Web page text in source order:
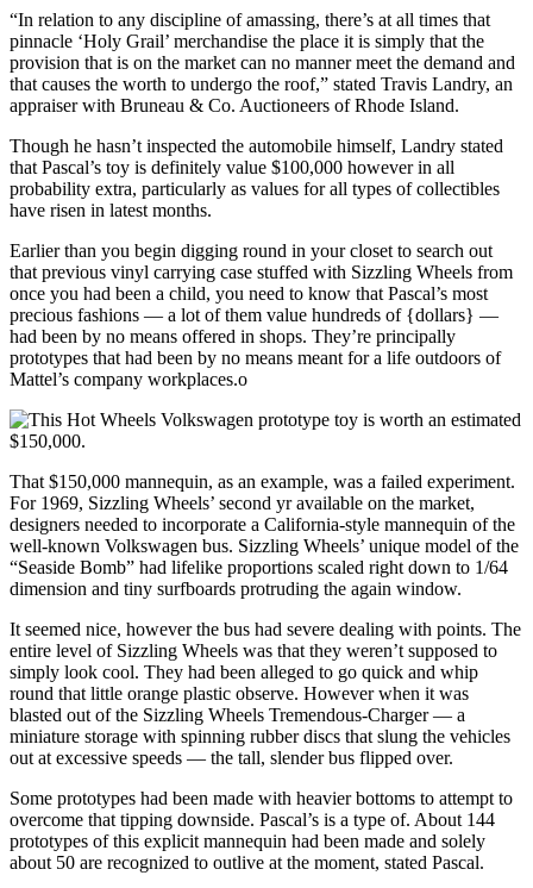
“In relation to any discipline of amassing, there’s at all times that
pinnacle ‘Holy Grail’ merchandise the place it is simply that the
provision that is on the market can no manner meet the demand and
that causes the worth to undergo the roof,” stated Travis Landry, an
appraiser with Bruneau & Co. Auctioneers of Rhode Island.
Though he hasn’t inspected the automobile himself, Landry stated
that Pascal’s toy is definitely value $100,000 however in all
probability extra, particularly as values for all types of collectibles
have risen in latest months.
Earlier than you begin digging round in your closet to search out
that previous vinyl carrying case stuffed with Sizzling Wheels from
once you had been a child, you need to know that Pascal’s most
precious fashions — a lot of them value hundreds of {dollars} —
had been by no means offered in shops. They’re principally
prototypes that had been by no means meant for a life outdoors of
Mattel’s company workplaces.o
That $150,000 mannequin, as an example, was a failed experiment.
For 1969, Sizzling Wheels’ second yr available on the market,
designers needed to incorporate a California-style mannequin of the
well-known Volkswagen bus. Sizzling Wheels’ unique model of the
“Seaside Bomb” had lifelike proportions scaled right down to 1/64
dimension and tiny surfboards protruding the again window.
It seemed nice, however the bus had severe dealing with points. The
entire level of Sizzling Wheels was that they weren’t supposed to
simply look cool. They had been alleged to go quick and whip
round that little orange plastic observe. However when it was
blasted out of the Sizzling Wheels Tremendous-Charger — a
miniature storage with spinning rubber discs that slung the vehicles
out at excessive speeds — the tall, slender bus flipped over.
Some prototypes had been made with heavier bottoms to attempt to
overcome that tipping downside. Pascal’s is a type of. About 144
prototypes of this explicit mannequin had been made and solely
about 50 are recognized to outlive at the moment, stated Pascal.